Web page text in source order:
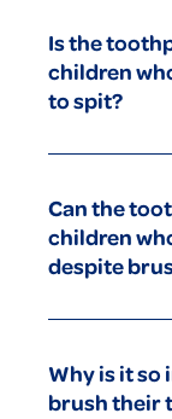
decay and
Is the
children
to spit?
recommend that
as possible.
Can the
children
despite
regularly.
Why is it
brush their